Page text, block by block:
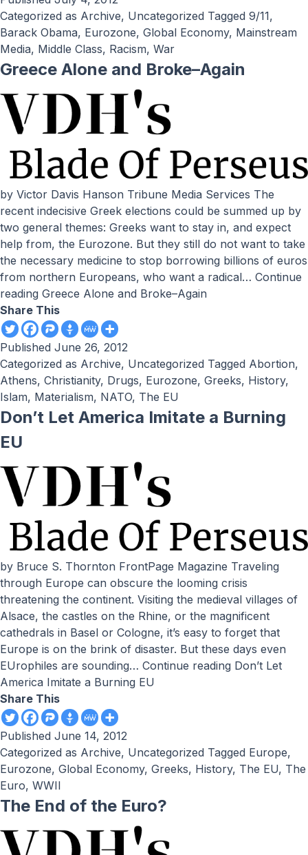
Categorized as Archive, Uncategorized Tagged 9/11,
Barack Obama, Eurozone, Global Economy, Mainstream
Media, Middle Class, Racism, War
Greece Alone and Broke–Again
by Victor Davis Hanson Tribune Media Services The
recent indecisive Greek elections could be summed up by
two general themes: Greeks want to stay in, and expect
help from, the Eurozone. But they still do not want to take
the necessary medicine to stop borrowing billions of euros
from northern Europeans, who want a radical… Continue
reading Greece Alone and Broke–Again
Share This
Published June 26, 2012
Categorized as Archive, Uncategorized Tagged Abortion,
Athens, Christianity, Drugs, Eurozone, Greeks, History,
Islam, Materialism, NATO, The EU
Don’t Let America Imitate a Burning
EU
by Bruce S. Thornton FrontPage Magazine Traveling
through Europe can obscure the looming crisis
threatening the continent. Visiting the medieval villages of
Alsace, the castles on the Rhine, or the magnificent
cathedrals in Basel or Cologne, it’s easy to forget that
Europe is on the brink of disaster. But these days even
EUrophiles are sounding… Continue reading Don’t Let
America Imitate a Burning EU
Share This
Published June 14, 2012
Categorized as Archive, Uncategorized Tagged Europe,
Eurozone, Global Economy, Greeks, History, The EU, The
Euro, WWII
The End of the Euro?